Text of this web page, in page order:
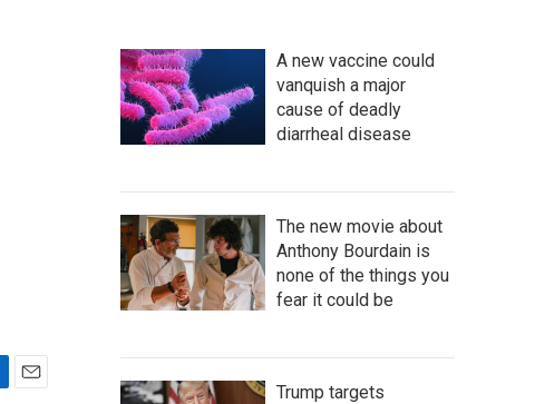
A new vaccine could
vanquish a major
cause of deadly
diarrheal disease
The new movie about
Anthony Bourdain is
none of the things you
fear it could be
Trump targets